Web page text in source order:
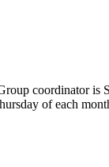
coordinator
of each